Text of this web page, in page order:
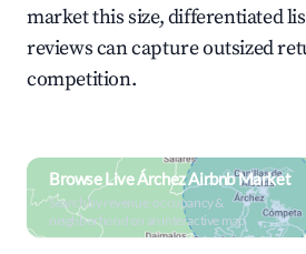
market this size, differentiated
reviews can capture outsized
competition.
Browse Live Árchez Airbnb Market
Search by revenue, occupancy &
neighborhood on an interactive map